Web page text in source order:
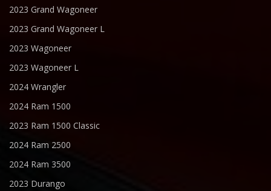
2023 Grand Wagoneer
2023 Grand Wagoneer L
2023 Wagoneer
2023 Wagoneer L
2024 Wrangler
2024 Ram 1500
2023 Ram 1500 Classic
2024 Ram 2500
2024 Ram 3500
2023 Durango